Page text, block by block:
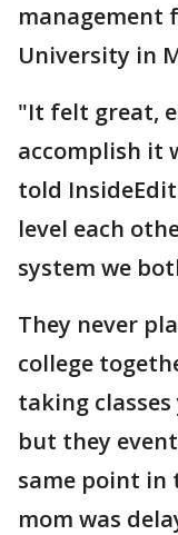
management
University in
"It felt great,
accomplish it
told
level each
system we
They never
college
taking
but they
same point in
mom was